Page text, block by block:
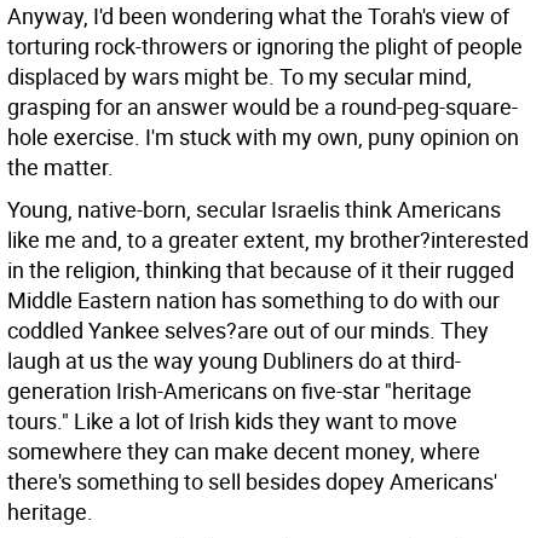
Anyway, I'd been wondering what the Torah's view of
torturing rock-throwers or ignoring the plight of people
displaced by wars might be. To my secular mind,
grasping for an answer would be a round-peg-square-
hole exercise. I'm stuck with my own, puny opinion on
the matter.
Young, native-born, secular Israelis think Americans
like me and, to a greater extent, my brother?interested
in the religion, thinking that because of it their rugged
Middle Eastern nation has something to do with our
coddled Yankee selves?are out of our minds. They
laugh at us the way young Dubliners do at third-
generation Irish-Americans on five-star "heritage
tours." Like a lot of Irish kids they want to move
somewhere they can make decent money, where
there's something to sell besides dopey Americans'
heritage.